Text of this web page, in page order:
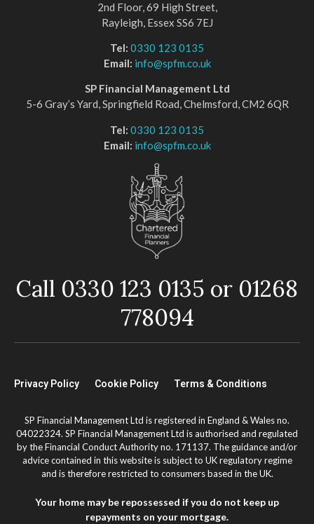
2nd Floor, 69 High Street,
Rayleigh, Essex SS6 7EJ
Tel: 0330 123 0135
Email: info@spfm.co.uk
SP Financial Management Ltd
5-6 Gray’s Yard, Springfield Road, Chelmsford, CM2 6QR
Tel: 0330 123 0135
Email: info@spfm.co.uk
Call 0330 123 0135 or 01268
778094
Privacy Policy Cookie Policy Terms & Conditions
SP Financial Management Ltd is registered in England & Wales no.
04022324. SP Financial Management Ltd is authorised and regulated
by the Financial Conduct Authority no. 171137. The guidance and/or
advice contained in this website is subject to UK regulatory regime
and is therefore restricted to consumers based in the UK.
Your home may be repossessed if you do not keep up
repayments on your mortgage.